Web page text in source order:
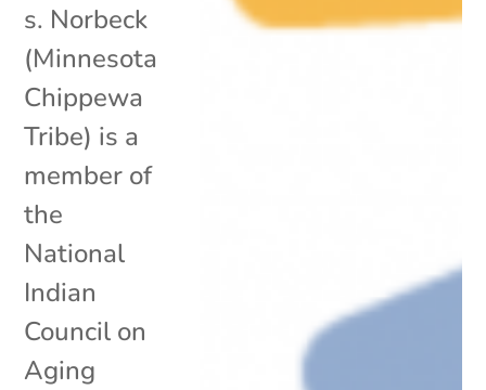
s. Norbeck
(Minnesota
Chippewa
Tribe) is a
member of
the
National
Indian
Council on
Aging